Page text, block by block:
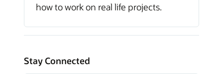
how to work on real life projects.
Stay Connected